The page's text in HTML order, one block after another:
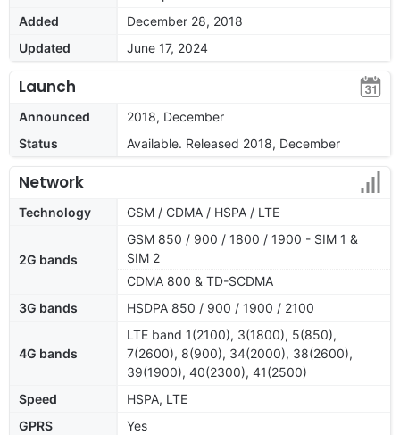
Added
December 28, 2018
Updated
June 17, 2024
Launch
Announced
2018, December
Status
Available. Released 2018, December
Network
Technology GSM / CDMA / HSPA / LTE
2G bands
GSM 850 / 900 / 1800 / 1900 - SIM 1 &
SIM 2
CDMA 800 & TD-SCDMA
3G bands
HSDPA 850 / 900 / 1900 / 2100
4G bands
LTE band 1(2100), 3(1800), 5(850),
7(2600), 8(900), 34(2000), 38(2600),
39(1900), 40(2300), 41(2500)
Speed
HSPA, LTE
GPRS
Yes